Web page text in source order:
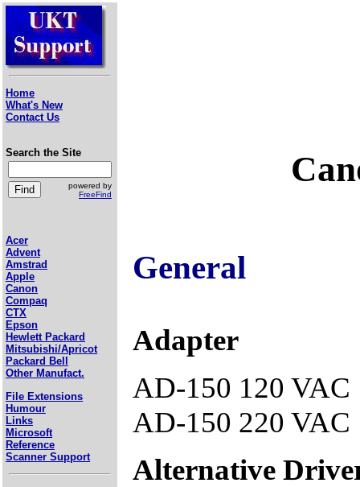
Home
What's New
Contact Us
Search the Site
powered by
FreeFind
Acer
Advent
Amstrad
Apple
Canon
Compaq
CTX
Epson
Hewlett Packard
Mitsubishi/Apricot
Packard Bell
Other Manufact.
File Extensions
Humour
Links
Microsoft
Reference
Scanner Support
General
Adapter
AD-150 120 VAC
AD-150 220 VAC
Alternative